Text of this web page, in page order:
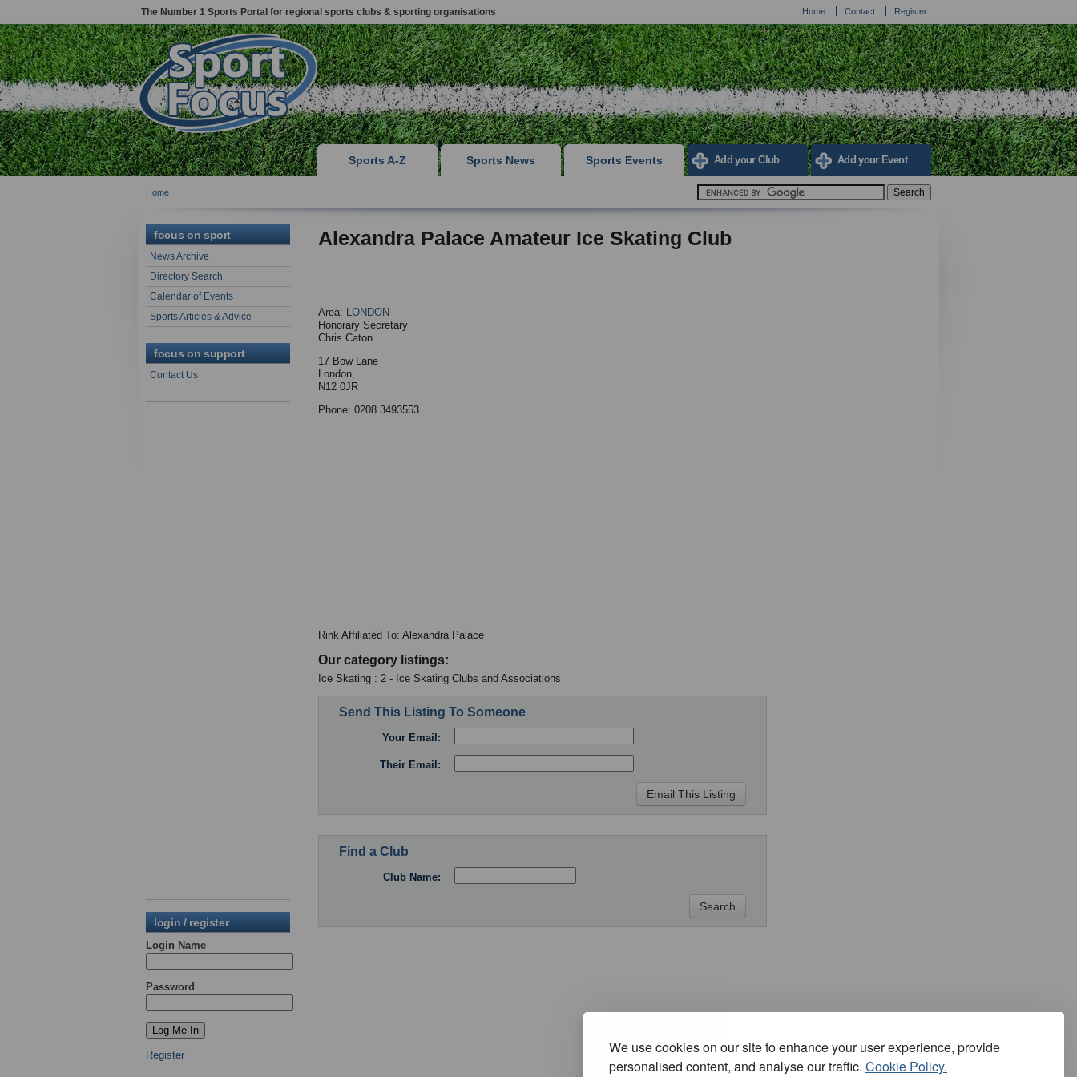
We use cookies on our site to enhance your user experience, provide
personalised content, and analyse our traffic. Cookie Policy.
The Number 1 Sports Portal for regional sports clubs & sporting organisations Home Contact Register
Sports A-Z Sports News Sports Events Add your Club Add your Event
Home
focus on sport
News Archive
Directory Search
Calendar of Events
Sports Articles & Advice
focus on support
Contact Us
login / register
Login Name
Password
Register
Alexandra Palace Amateur Ice Skating Club
Area: LONDON
Honorary Secretary
Chris Caton
17 Bow Lane
London,
N12 0JR
Phone: 0208 3493553
Rink Affiliated To: Alexandra Palace
Our category listings:
Ice Skating : 2 - Ice Skating Clubs and Associations
Send This Listing To Someone
Your Email:
Their Email:
Find a Club
Club Name: